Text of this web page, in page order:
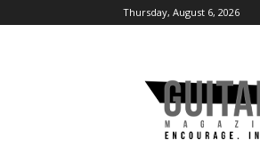
Thursday, August 6, 2026